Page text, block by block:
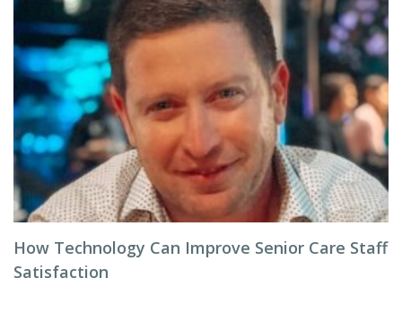
How Technology Can Improve Senior Care Staff
Satisfaction